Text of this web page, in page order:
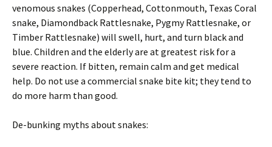
venomous snakes (Copperhead, Cottonmouth, Texas Coral
snake, Diamondback Rattlesnake, Pygmy Rattlesnake, or
Timber Rattlesnake) will swell, hurt, and turn black and
blue. Children and the elderly are at greatest risk for a
severe reaction. If bitten, remain calm and get medical
help. Do not use a commercial snake bite kit; they tend to
do more harm than good.
De-bunking myths about snakes: